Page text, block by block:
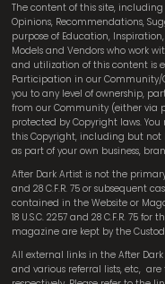
The content of this site,
Opinions, Recommendations,
purpose of Education,
Models and Vendors who work
and utilization of this content is
Participation in our
you to any level of ownership,
from our Community (either via
protected by Copyright laws.
this Copyright, including but
as part of your own business,
After Dark Artist is not the
and 28 C.F.R. 75 or subsequent
contained in the Website or
18 U.S.C. 2257 and 28 C.F.R. 75
magazine are kept by the
All external links in the After
and various referral lists, etc, are